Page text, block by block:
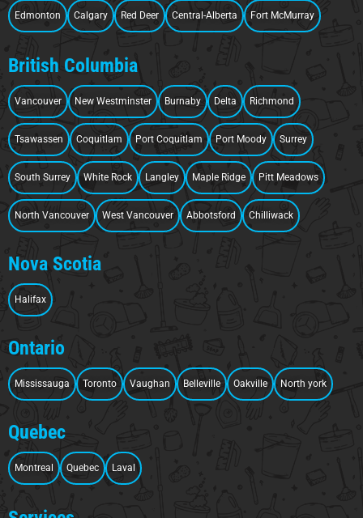
Edmonton Calgary Red Deer Central-Alberta Fort McMurray
British Columbia
Vancouver New Westminster Burnaby Delta Richmond
Tsawassen Coquitlam Port Coquitlam Port Moody Surrey
South Surrey White Rock Langley Maple Ridge Pitt Meadows
North Vancouver West Vancouver Abbotsford Chilliwack
Nova Scotia
Halifax
Ontario
Mississauga Toronto Vaughan Belleville Oakville North york
Quebec
Montreal Quebec Laval